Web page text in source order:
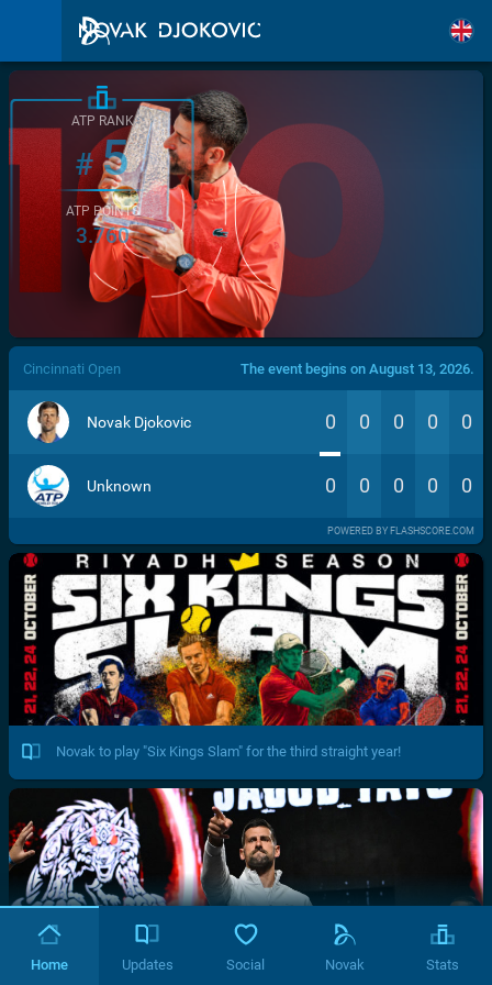
/>
ATP RANK
#5
ATP POINTS
3.760
Cincinnati Open The event begins on August 13, 2026.
Novak Djokovic 0 0 0 0 0
Unknown 0 0 0 0 0
POWERED BY FLASHSCORE.COM
Novak to play "Six Kings Slam" for the third straight year!
Home Updates Social Novak Stats